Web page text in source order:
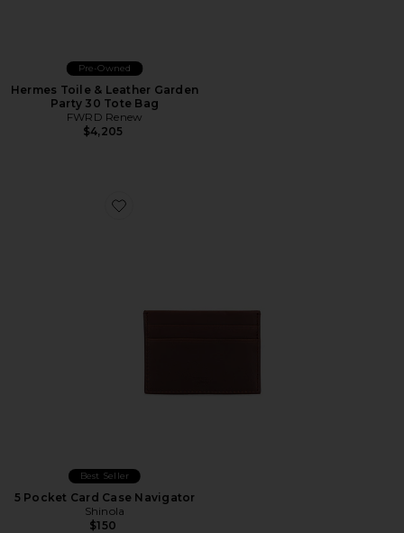
Pre-Owned
Hermes Toile & Leather Garden
Party 30 Tote Bag
FWRD Renew
$4,205
Favorite 5 Pocket Card Case Navigator
Best Seller
5 Pocket Card Case Navigator
Shinola
$150